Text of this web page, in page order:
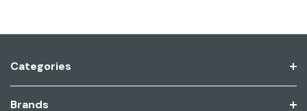
Categories
Brands